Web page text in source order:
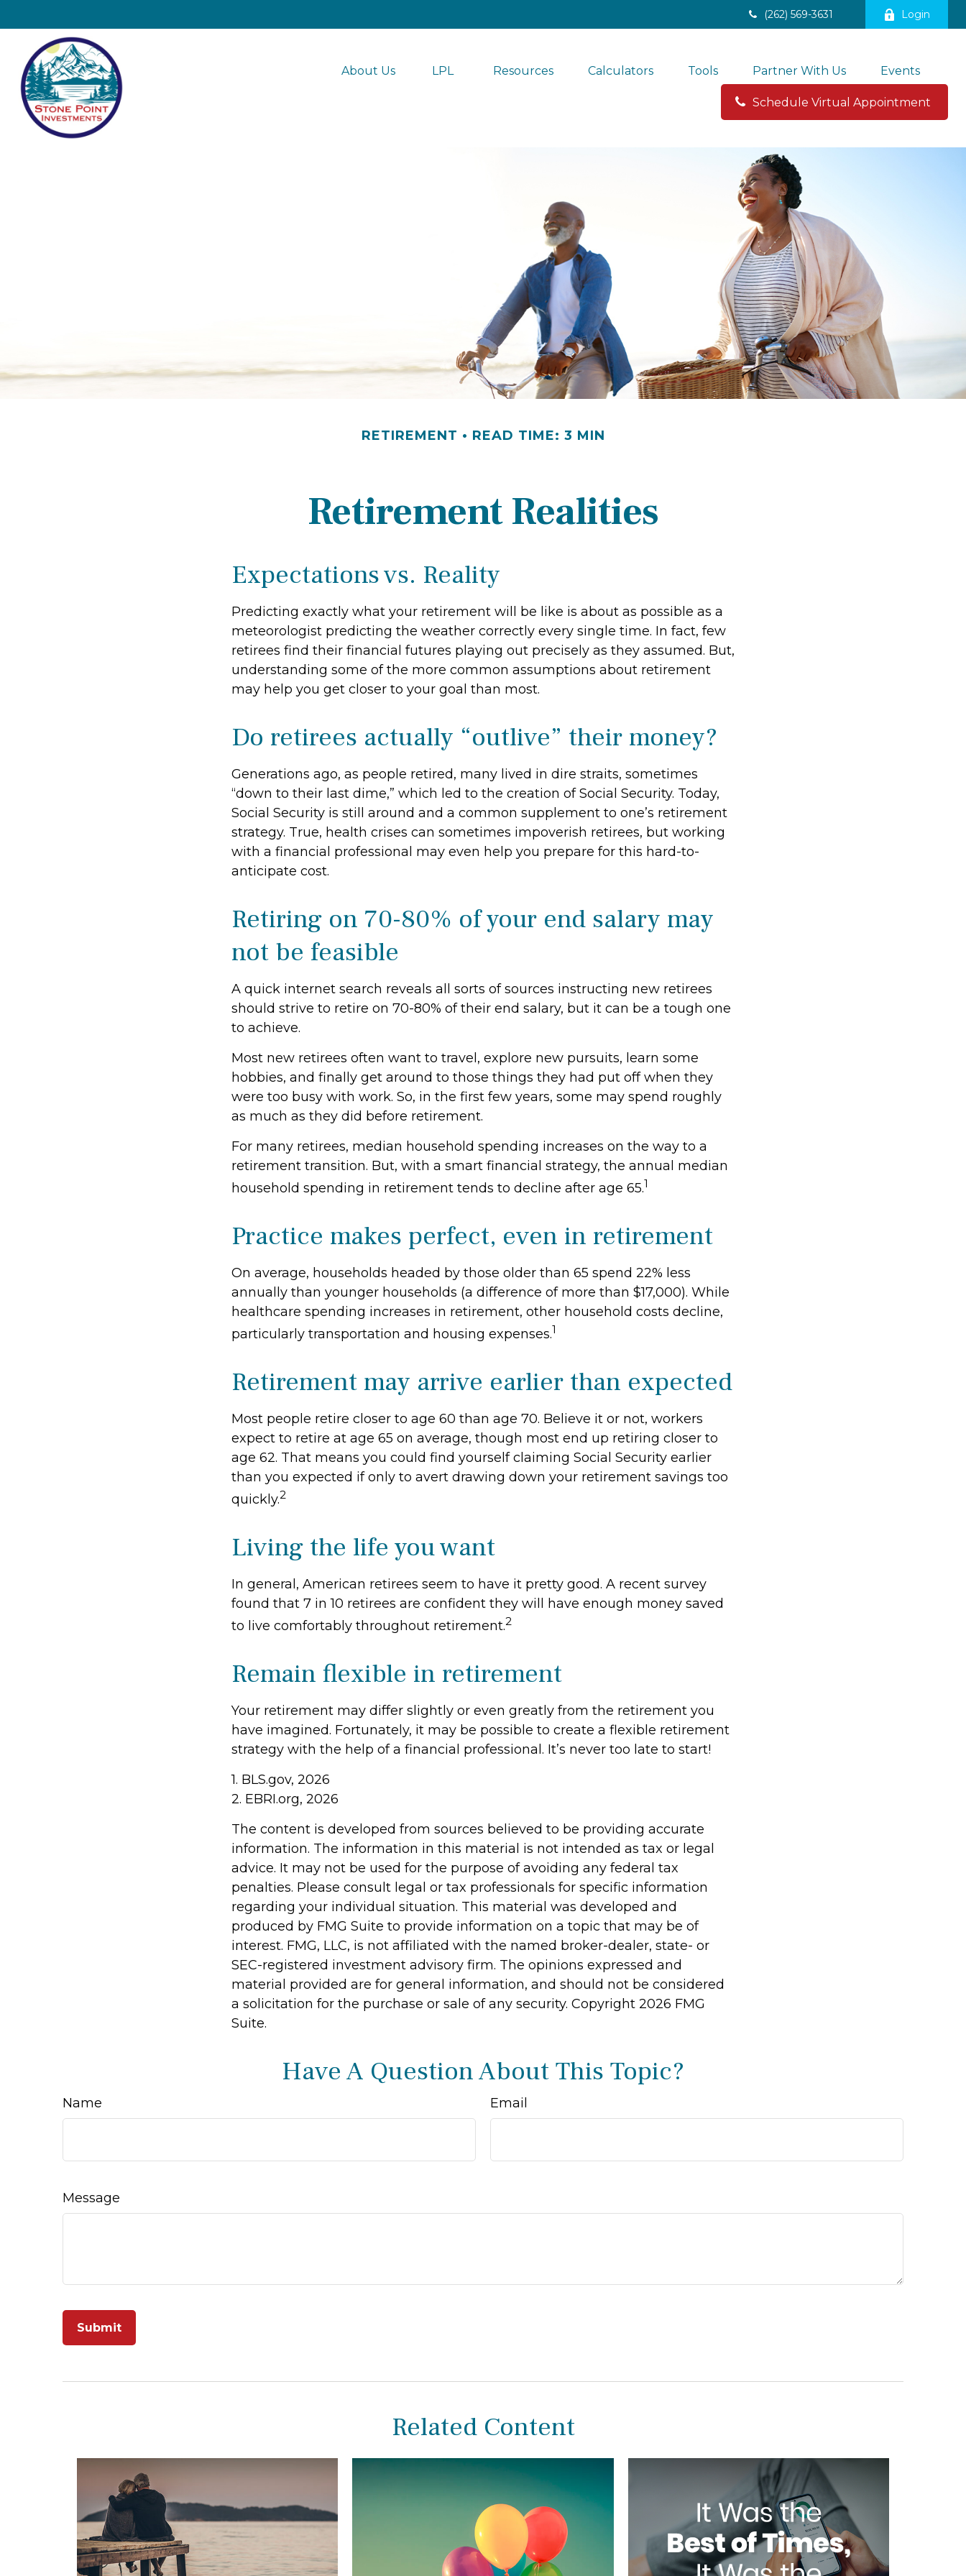
(262) 569-3631 Login
About Us LPL Resources Calculators Tools Partner With Us Events
Schedule Virtual Appointment
RETIREMENT READ TIME: 3 MIN
Retirement Realities
Expectations vs. Reality
Predicting exactly what your retirement will be like is about as possible as a
meteorologist predicting the weather correctly every single time. In fact, few
retirees find their financial futures playing out precisely as they assumed. But,
understanding some of the more common assumptions about retirement
may help you get closer to your goal than most.
Do retirees actually “outlive” their money?
Generations ago, as people retired, many lived in dire straits, sometimes
“down to their last dime,” which led to the creation of Social Security. Today,
Social Security is still around and a common supplement to one’s retirement
strategy. True, health crises can sometimes impoverish retirees, but working
with a financial professional may even help you prepare for this hard-to-
anticipate cost.
Retiring on 70-80% of your end salary may
not be feasible
A quick internet search reveals all sorts of sources instructing new retirees
should strive to retire on 70-80% of their end salary, but it can be a tough one
to achieve.
Most new retirees often want to travel, explore new pursuits, learn some
hobbies, and finally get around to those things they had put off when they
were too busy with work. So, in the first few years, some may spend roughly
as much as they did before retirement.
For many retirees, median household spending increases on the way to a
retirement transition. But, with a smart financial strategy, the annual median
household spending in retirement tends to decline after age 65.1
Practice makes perfect, even in retirement
On average, households headed by those older than 65 spend 22% less
annually than younger households (a difference of more than $17,000). While
healthcare spending increases in retirement, other household costs decline,
particularly transportation and housing expenses.1
Retirement may arrive earlier than expected
Most people retire closer to age 60 than age 70. Believe it or not, workers
expect to retire at age 65 on average, though most end up retiring closer to
age 62. That means you could find yourself claiming Social Security earlier
than you expected if only to avert drawing down your retirement savings too
quickly.2
Living the life you want
In general, American retirees seem to have it pretty good. A recent survey
found that 7 in 10 retirees are confident they will have enough money saved
to live comfortably throughout retirement.2
Remain flexible in retirement
Your retirement may differ slightly or even greatly from the retirement you
have imagined. Fortunately, it may be possible to create a flexible retirement
strategy with the help of a financial professional. It’s never too late to start!
1. BLS.gov, 2026
2. EBRI.org, 2026
The content is developed from sources believed to be providing accurate
information. The information in this material is not intended as tax or legal
advice. It may not be used for the purpose of avoiding any federal tax
penalties. Please consult legal or tax professionals for specific information
regarding your individual situation. This material was developed and
produced by FMG Suite to provide information on a topic that may be of
interest. FMG, LLC, is not affiliated with the named broker-dealer, state- or
SEC-registered investment advisory firm. The opinions expressed and
material provided are for general information, and should not be considered
a solicitation for the purchase or sale of any security. Copyright 2026 FMG
Suite.
Have A Question About This Topic?
Name Email
Message
Related Content